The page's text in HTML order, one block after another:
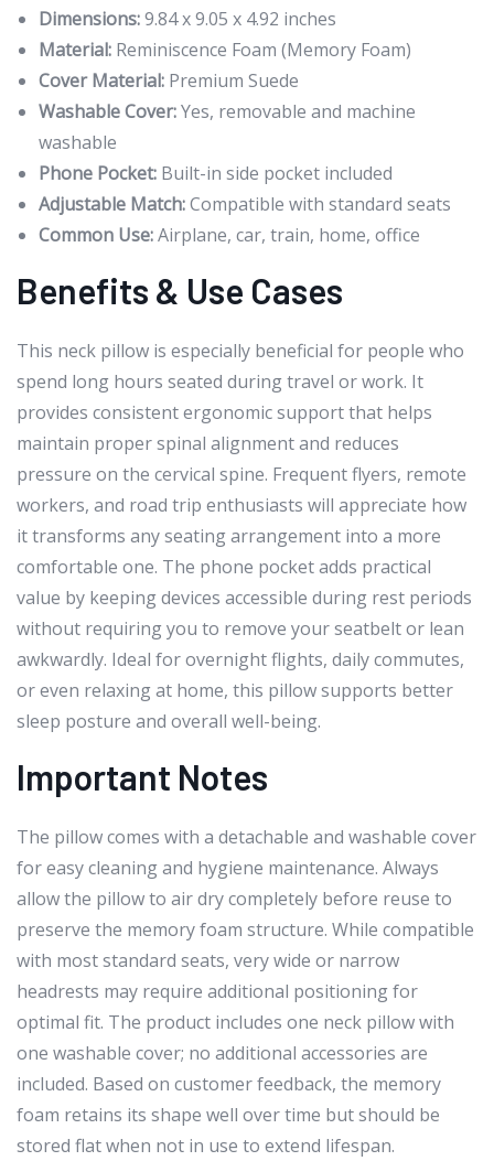
Dimensions:9.84 x 9.05 x 4.92 inches
Material: Reminiscence Foam (Memory Foam)
Cover Material: Premium Suede
Washable Cover:Yes, removable and machine
washable
Phone Pocket: Built-in side pocket included
Adjustable Match:Compatible with standard seats
Common Use:Airplane, car, train, home, office
Benefits & Use Cases
This neck pillow is especially beneficial for people who
spend long hours seated during travel or work. It
provides consistent ergonomic support that helps
maintain proper spinal alignment and reduces
pressure on the cervical spine. Frequent flyers, remote
workers, and road trip enthusiasts will appreciate how
it transforms any seating arrangement into a more
comfortable one. The phone pocket adds practical
value by keeping devices accessible during rest periods
without requiring you to remove your seatbelt or lean
awkwardly. Ideal for overnight flights, daily commutes,
or even relaxing at home, this pillow supports better
sleep posture and overall well-being.
Important Notes
The pillow comes with a detachable and washable cover
for easy cleaning and hygiene maintenance. Always
allow the pillow to air dry completely before reuse to
preserve the memory foam structure. While compatible
with most standard seats, very wide or narrow
headrests may require additional positioning for
optimal fit. The product includes one neck pillow with
one washable cover; no additional accessories are
included. Based on customer feedback, the memory
foam retains its shape well over time but should be
stored flat when not in use to extend lifespan.